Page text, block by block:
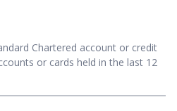
Chartered account or credit
or cards held in the last 12